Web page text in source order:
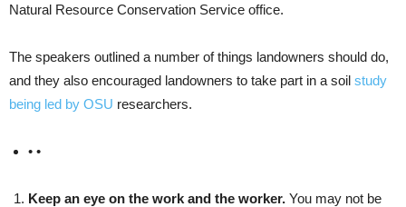
Natural Resource Conservation Service office.
The speakers outlined a number of things landowners should do,
and they also encouraged landowners to take part in a soil study
being led by OSU researchers.
• •
Keep an eye on the work and the worker. You may not be